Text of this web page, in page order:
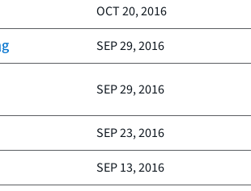
OCT 20, 2016
SEP 29, 2016
SEP 29, 2016
SEP 23, 2016
SEP 13, 2016